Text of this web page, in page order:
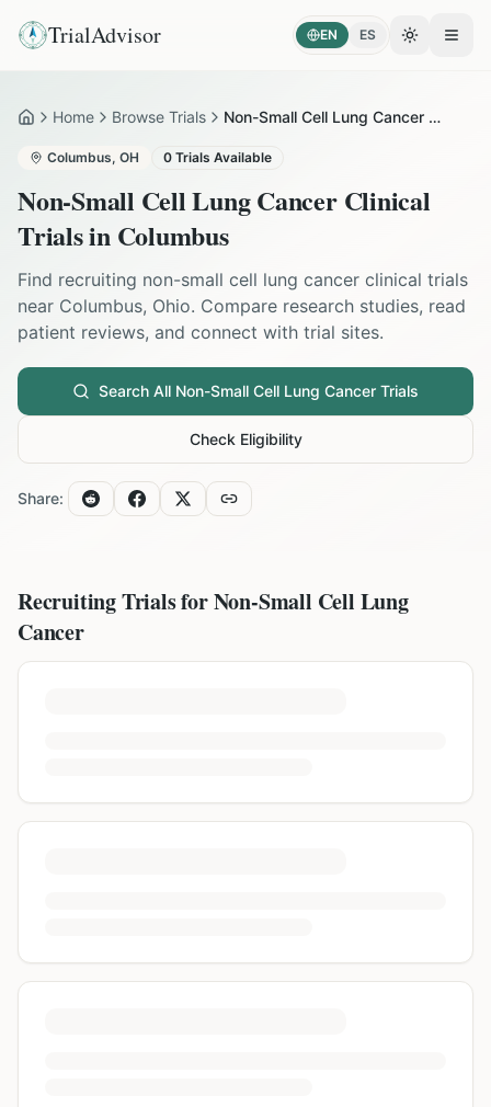
TrialAdvisor EN ES Toggle
HomeHome Browse Trials Non-Small Cell Lung Cancer in Columbus
Columbus, OH 0 Trials Available
Non-Small Cell Lung CancerClinical
Trials in Columbus
Find recruiting non-small cell lung cancer clinical trials
near Columbus, Ohio. Compare research studies, read
patient reviews, and connect with trial sites.
Search All Non-Small Cell Lung Cancer Trials
Check Eligibility
Share:
Recruiting Trials forNon-Small Cell Lung
Cancer